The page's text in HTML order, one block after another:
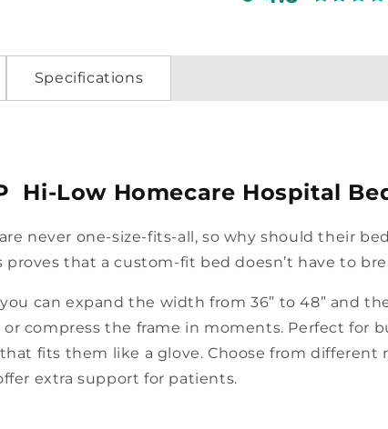
Specifications
Hi-Low Homecare Hospital
never one-size-fits-all, so why should their
that a custom-fit bed doesn’t have to
can expand the width from 36” to 48” and
compress the frame in moments. Perfect for
fits them like a glove. Choose from different
extra support for patients.